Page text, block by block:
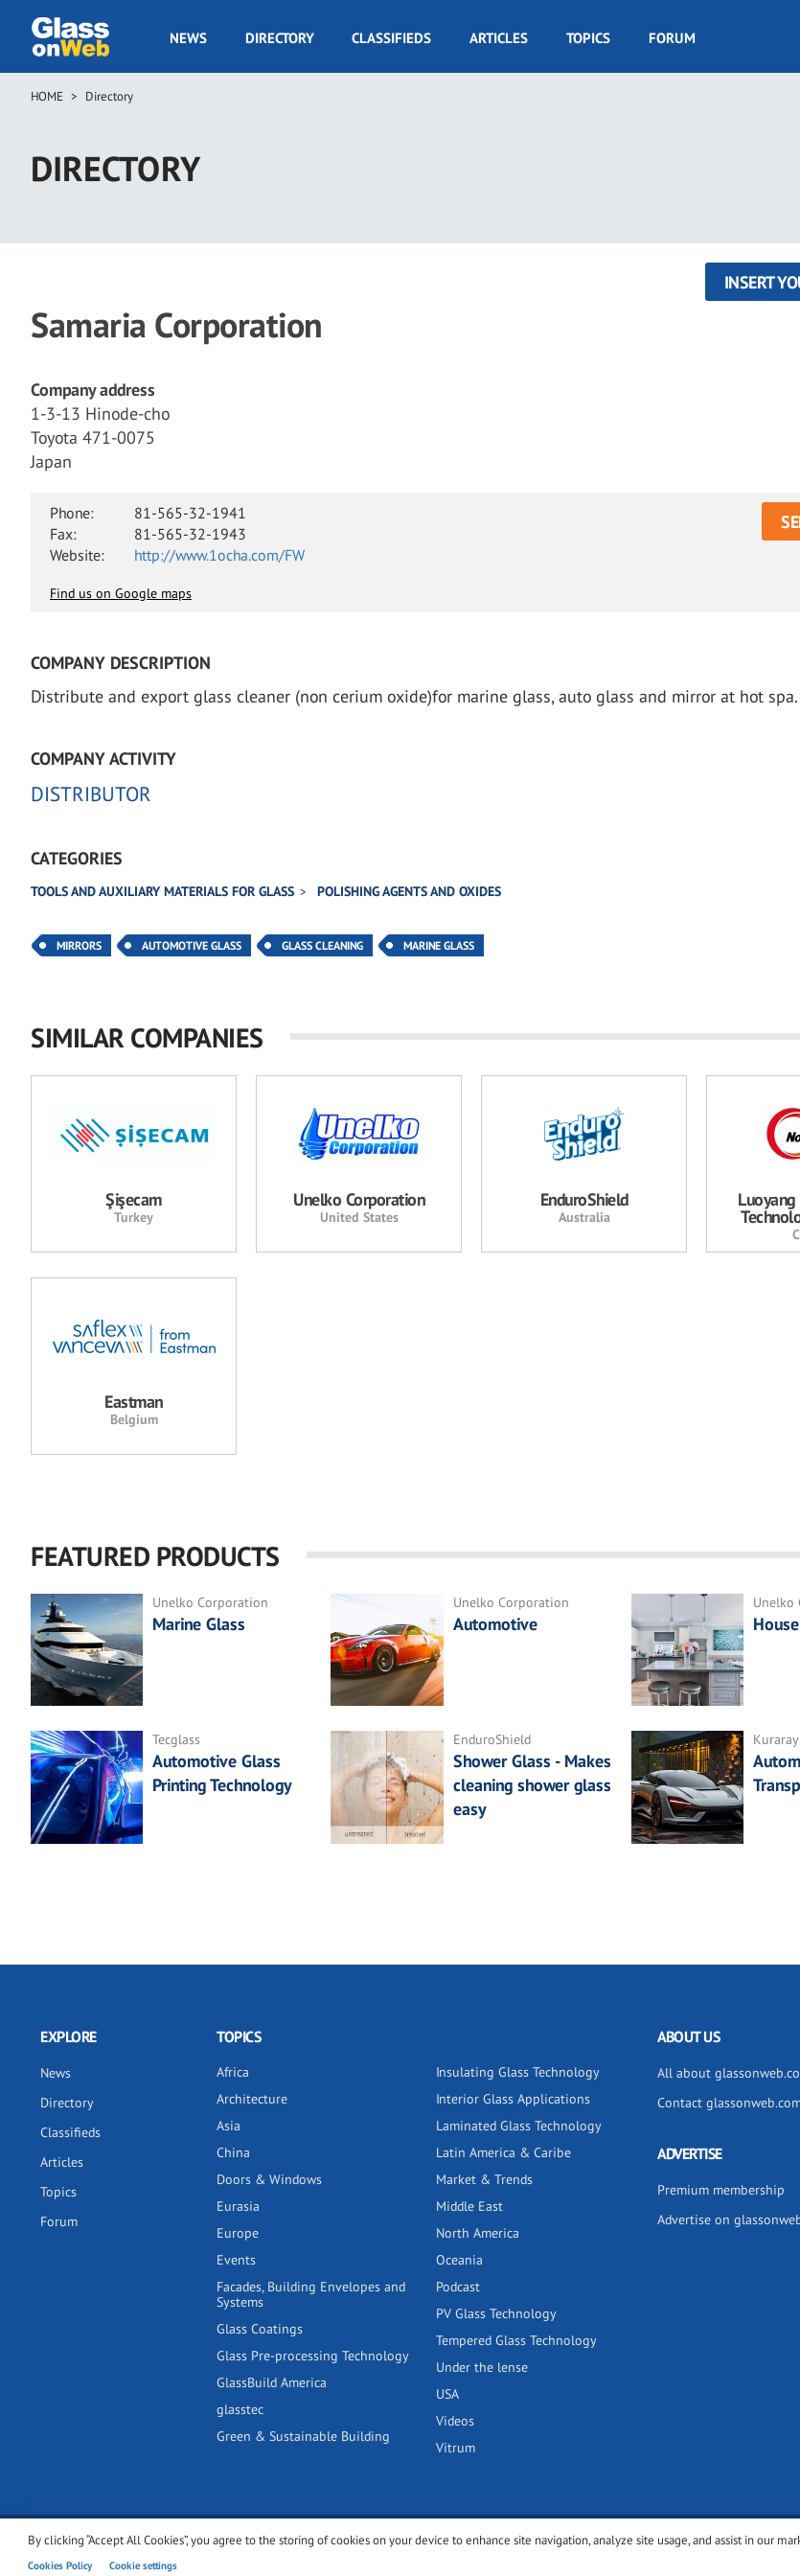
main
GOW
NEWS DIRECTORY CLASSIFIEDS ARTICLES TOPICS FORUM
Breadcrumb
HOME Directory
DIRECTORY
Samaria Corporation
INSERT
Company address
1-3-13 Hinode-cho
Toyota 471-0075
Japan
Phone:
81-565-32-1941
Fax:
81-565-32-1943
Website:
http://www.1ocha.com/FW
Find us on Google maps
COMPANY DESCRIPTION
Distribute and export glass cleaner (non cerium oxide)for marine glass, auto glass and mirror at hot spa.
COMPANY ACTIVITY
DISTRIBUTOR
CATEGORIES
TOOLS AND AUXILIARY MATERIALS FOR GLASS POLISHING AGENTS AND OXIDES
MIRRORS AUTOMOTIVE GLASS GLASS CLEANING MARINE GLASS
SIMILAR COMPANIES
Şişecam
Turkey
Unelko Corporation
United States
EnduroShield
Australia
Eastman
Belgium
FEATURED PRODUCTS
Unelko Corporation
Marine Glass
Unelko Corporation
Automotive
Unelko
Tecglass
Automotive Glass
Printing Technology
EnduroShield
Shower Glass - Makes
cleaning shower glass
easy
EXPLORE
News
Directory
Classifieds
Articles
Topics
Forum
TOPICS
Africa
Architecture
Asia
China
Doors & Windows
Eurasia
Europe
Events
Facades, Building Envelopes and
Systems
Glass Coatings
Glass Pre-processing Technology
GlassBuild America
glasstec
Green & Sustainable Building
Insulating Glass Technology
Interior Glass Applications
Laminated Glass Technology
Latin America & Caribe
Market & Trends
Middle East
North America
Oceania
Podcast
PV Glass Technology
Tempered Glass Technology
Under the lense
USA
Videos
Vitrum
By clicking “Accept All Cookies”, you agree to the storing of cookies on your device to enhance site navigation, analyze site usage, and assist in our
Cookies Policy Cookie settings
ABOUT US
All about
Contact
ADVERTISE
Premium membership
Advertise on
© 2001-2026 glassonweb.com. All rights reserved. Cookie policy Privacy policy Terms of use Cookies settings